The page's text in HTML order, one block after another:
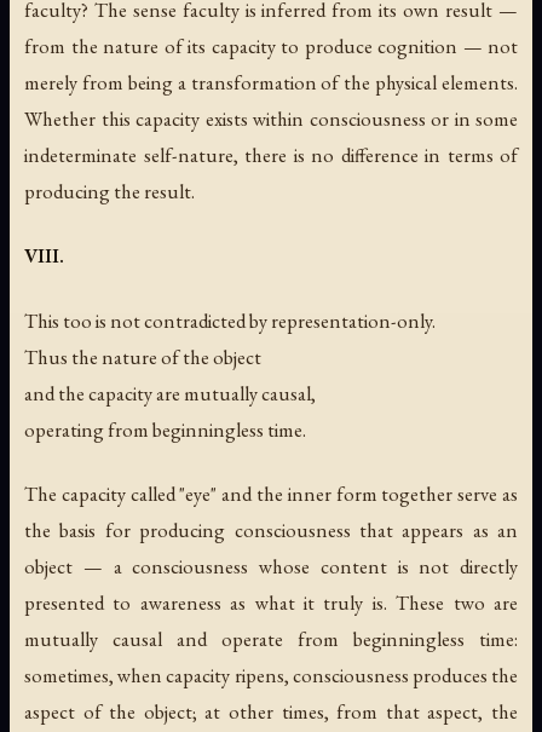
faculty? The sense faculty is inferred from its own result —
from the nature of its capacity to produce cognition — not
merely from being a transformation of the physical elements.
Whether this capacity exists within consciousness or in some
indeterminate self-nature, there is no difference in terms of
producing the result.
VIII.
This too is not contradicted by representation-only.
Thus the nature of the object
and the capacity are mutually causal,
operating from beginningless time.
The capacity called "eye" and the inner form together serve as
the basis for producing consciousness that appears as an
object — a consciousness whose content is not directly
presented to awareness as what it truly is. These two are
mutually causal and operate from beginningless time:
sometimes, when capacity ripens, consciousness produces the
aspect of the object; at other times, from that aspect, the